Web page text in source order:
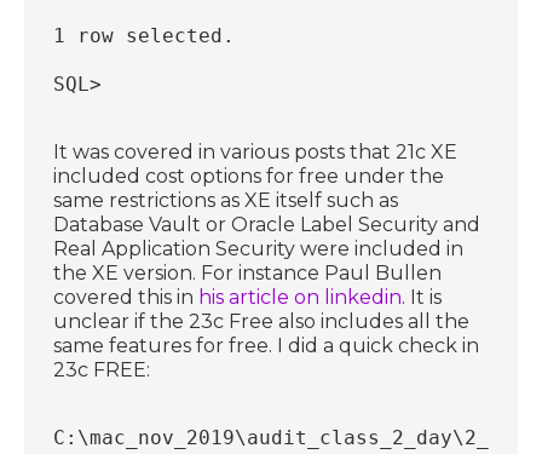
1 row selected.
SQL>
It was covered in various posts that 21c XE
included cost options for free under the
same restrictions as XE itself such as
Database Vault or Oracle Label Security and
Real Application Security were included in
the XE version. For instance Paul Bullen
covered this in his article on linkedin. It is
unclear if the 23c Free also includes all the
same features for free. I did a quick check in
23c FREE: